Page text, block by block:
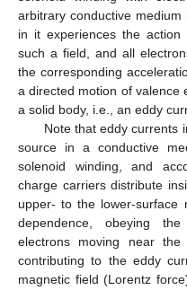
arbitrary conductive
in it experiences the
such a field, and all
the corresponding
a directed motion of valence
a solid body, i.e., an eddy
Note that eddy currents
source in a conductive
solenoid winding, and
charge carriers distribute
upper- to the lower-surface
dependence, obeying
electrons moving near the
contributing to the eddy
magnetic field (Lorentz